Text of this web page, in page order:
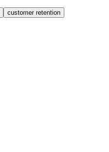
customer retention